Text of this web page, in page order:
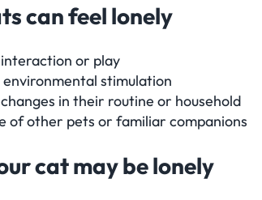
can feel lonely
or play
environmental stimulation
in their routine or household
of other pets or familiar companions
cat may be lonely